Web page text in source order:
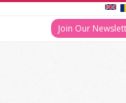
Join Our